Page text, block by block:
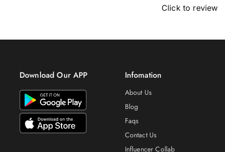
Click to review
Download Our APP Infomation
About Us
Blog
Faqs
Contact Us
Influencer Collab